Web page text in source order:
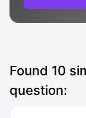
Found 10
question: